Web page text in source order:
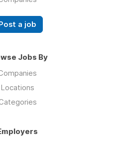
a job
Jobs By
Locations